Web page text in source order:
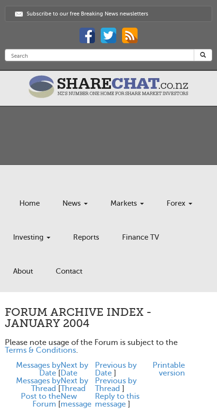
Subscribe to our free Breaking News newsletters
Home News Markets Forex
Investing Reports Finance TV
About Contact
FORUM ARCHIVE INDEX -
JANUARY 2004
Please note usage of the Forum is subject to the
Terms & Conditions.
Messages by
Date [
Next by
Date
Previous by
Date ]
Messages by
Thread [
Next by
Thread
Previous by
Thread ]
Post to the
Forum [
New
message
Reply to this
message ]
Printable
version